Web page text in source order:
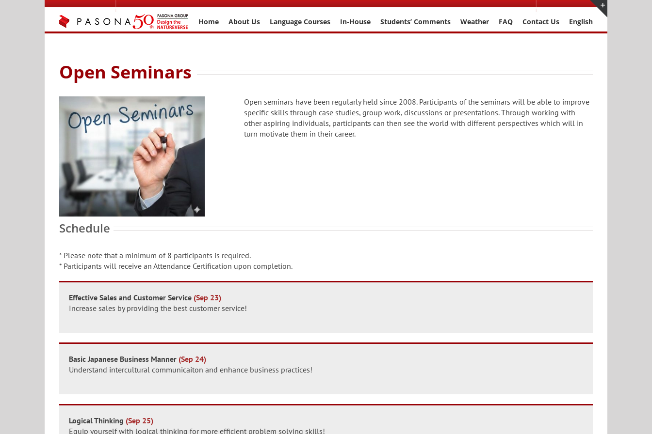
Home About Us Language Courses In-House Students’ Comments Weather FAQ Contact Us English
Open Seminars
Open seminars have been regularly held since 2008. Participants of the seminars will be able to improve
specific skills through case studies, group work, discussions or presentations. Through working with
other aspiring individuals, participants can then see the world with different perspectives which will in
turn motivate them in their career.
Schedule
* Please note that a minimum of 8 participants is required.
* Participants will receive an Attendance Certification upon completion.
Effective Sales and Customer Service (Sep 23)
Increase sales by providing the best customer service!
Basic Japanese Business Manner (Sep 24)
Understand intercultural communicaiton and enhance business practices!
Logical Thinking (Sep 25)
Equip yourself with logical thinking for more efficient problem solving skills!
Sliding